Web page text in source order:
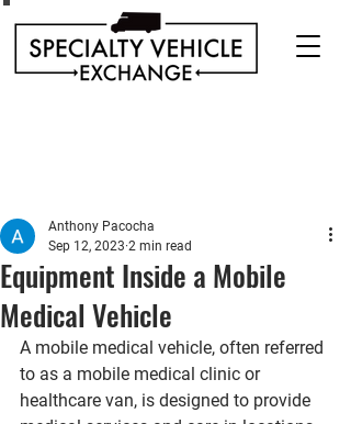
Equipment Inside a Mobile
Medical Vehicle
Anthony Pacocha
Sep 12, 2023 2 min read
A mobile medical vehicle, often referred
to as a mobile medical clinic or
healthcare van, is designed to provide